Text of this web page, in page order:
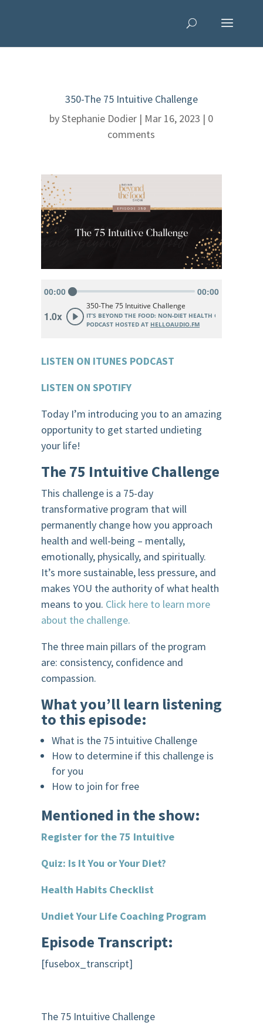
350-The 75 Intuitive Challenge
byStephanie Dodier | Mar 16, 2023 | 0
comments
LISTEN ON ITUNES PODCAST
LISTEN ON SPOTIFY
Today I’m introducing you to an amazing
opportunity to get started undieting
your life!
The 75 Intuitive Challenge
This challenge is a 75-day
transformative program that will
permanently change how you approach
health and well-being – mentally,
emotionally, physically, and spiritually.
It’s more sustainable, less pressure, and
makes YOU the authority of what health
means to you. Click here to learn more
about the challenge.
The three main pillars of the program
are: consistency, confidence and
compassion.
What you’ll learn listening
to this episode:
What is the 75 intuitive Challenge
How to determine if this challenge is
for you
How to join for free
Mentioned in the show:
Register for the 75 Intuitive
Quiz: Is It You or Your Diet?
Health Habits Checklist
Undiet Your Life Coaching Program
Episode Transcript:
[fusebox_transcript]
The 75 Intuitive Challenge